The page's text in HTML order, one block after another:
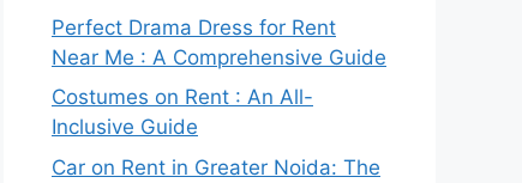
Perfect Drama Dress for Rent
Near Me : A Comprehensive Guide
Costumes on Rent : An All-
Inclusive Guide
Car on Rent in Greater Noida: The